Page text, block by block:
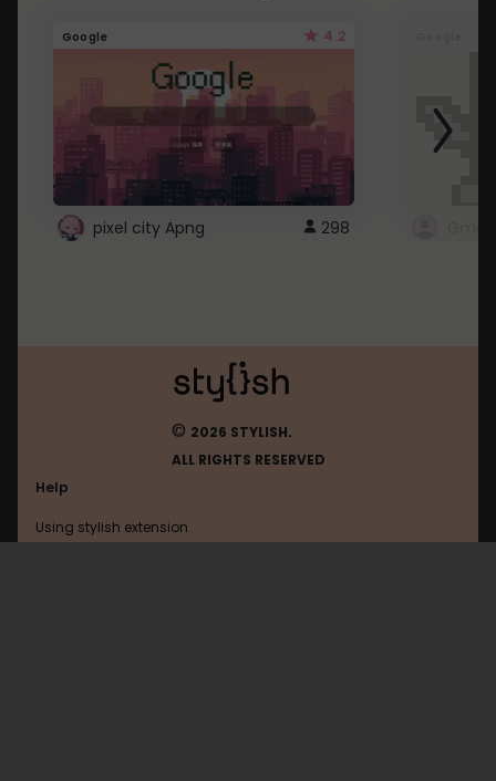
Google 4.2
pixel city Apng 298
© 2026 STYLISH.
ALL RIGHTS RESERVED
Help
Using stylish extension